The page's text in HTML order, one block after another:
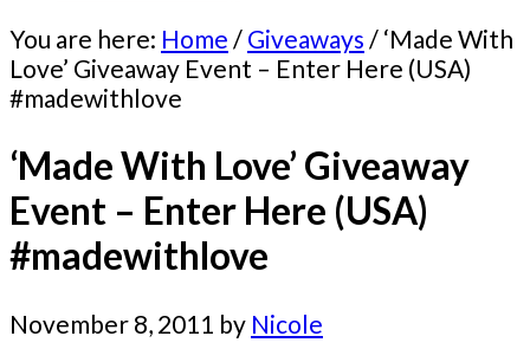
You are here: Home / Giveaways / ‘Made With
Love’ Giveaway Event – Enter Here (USA)
#madewithlove
‘Made With Love’ Giveaway
Event – Enter Here (USA)
#madewithlove
November 8, 2011 by Nicole